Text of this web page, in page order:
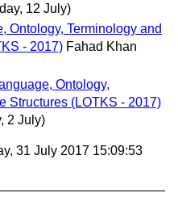
12 July)
Ontology, Terminology and
- 2017) Fahad Khan
Ontology,
Structures (LOTKS - 2017)
2 July)
31 July 2017 15:09:53